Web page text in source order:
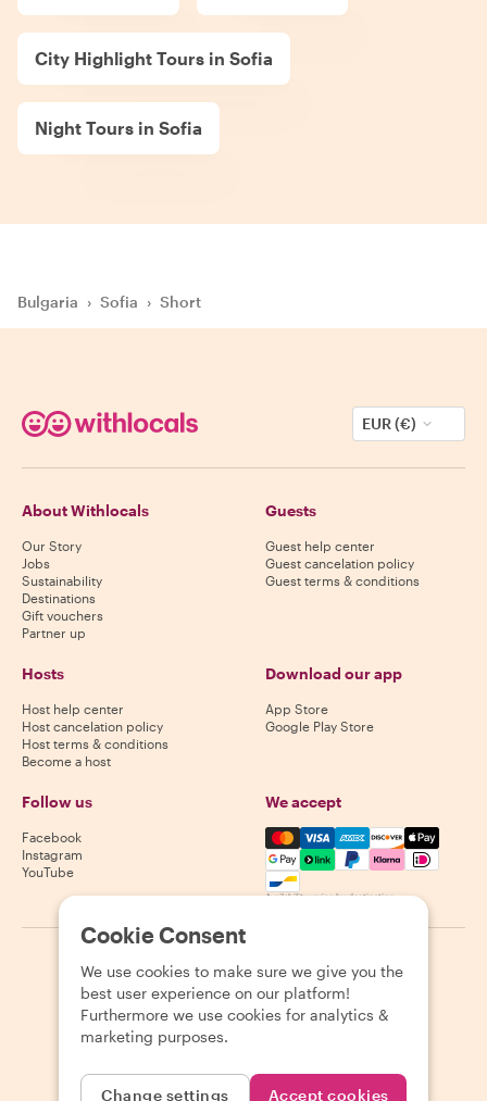
City Highlight Tours in Sofia
Night Tours in Sofia
Bulgaria › Sofia › Short
EUR (€)
About Withlocals
Our Story
Jobs
Sustainability
Destinations
Gift vouchers
Partner up
Guests
Guest help center
Guest cancelation policy
Guest terms & conditions
Hosts
Host help center
Host cancelation policy
Host terms & conditions
Become a host
Download our app
App Store
Google Play Store
Follow us
Facebook
Instagram
YouTube
We accept
Mastercard, Visa, Amex,
Availability varies by destination
2026 Withlocals.com Privacy Policy Cookies Sitemap
Cookie Consent
We use cookies to make sure we give you the
best user experience on our platform!
Furthermore we use cookies for analytics &
marketing purposes.
Change settings Accept cookies